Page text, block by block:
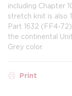
including Chapter
stretch knit is also
Part 1632 (FF4-
the continental
Grey color.
Print